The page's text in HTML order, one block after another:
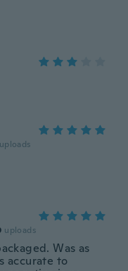
uploads
uploads
Was as
accurate to